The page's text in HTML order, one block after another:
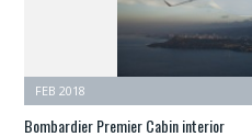
FEB 2018
Bombardier Premier Cabin interior